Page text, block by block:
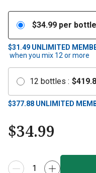
$34.99 per bottle
$31.49 UNLIMITED
when you mix 12 or more
12 bottles : $
$377.88 UNLIMITED
$34.99